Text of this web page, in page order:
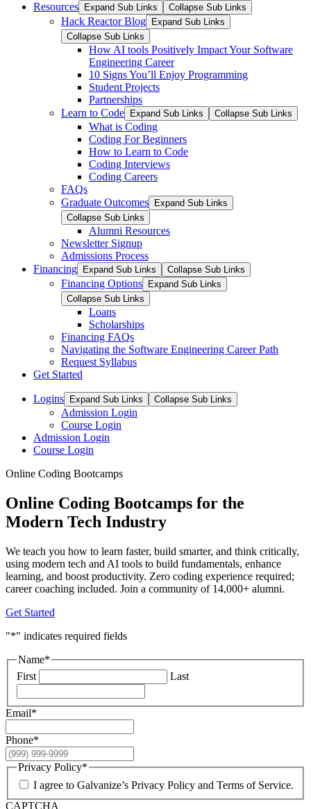
Resources
Expand Sub Links Collapse Sub Links
Hack Reactor Blog
Expand Sub Links
Collapse Sub Links
How AI tools Positively Impact Your Software
Engineering Career
10 Signs You’ll Enjoy Programming
Student Projects
Partnerships
Learn to Code
Expand Sub Links Collapse Sub Links
What is Coding
Coding For Beginners
How to Learn to Code
Coding Interviews
Coding Careers
FAQs
Graduate Outcomes
Expand Sub Links
Collapse Sub Links
Alumni Resources
Newsletter Signup
Admissions Process
Financing
Expand Sub Links Collapse Sub Links
Financing Options
Expand Sub Links
Collapse Sub Links
Loans
Scholarships
Financing FAQs
Navigating the Software Engineering Career Path
Request Syllabus
Get Started
Logins Expand Sub Links Collapse Sub Links
Admission Login
Course Login
Admission Login
Course Login
Online Coding Bootcamps
Online Coding Bootcamps for the
Modern Tech Industry
We teach you how to learn faster, build smarter, and think critically,
using modern tech and AI tools to build fundamentals, enhance
learning, and boost productivity. Zero coding experience required;
career coaching included. Join a community of 14,000+ alumni.
Get Started
"*" indicates required fields
Name*
First
Last
Email*
Phone*
Privacy Policy*
I agree to Galvanize’s Privacy Policy and Terms of Service.
CAPTCHA